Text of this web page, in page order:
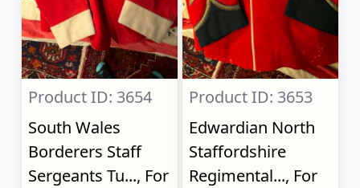
Product ID: 3654
South Wales
Borderers Staff
Sergeants Tu..., For
Product ID: 3653
Edwardian North
Staffordshire
Regimental..., For